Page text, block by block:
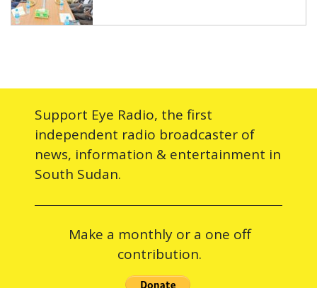
Support Eye Radio, the first
independent radio broadcaster of
news, information & entertainment in
South Sudan.
Make a monthly or a one off
contribution.